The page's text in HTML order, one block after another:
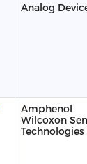
Analog
Amphenol
Wilcoxon
Technologies